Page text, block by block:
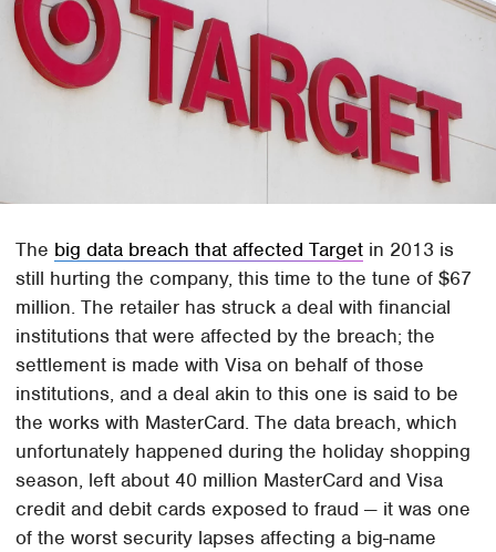
The big data breach that affected Target in 2013 is
still hurting the company, this time to the tune of $67
million. The retailer has struck a deal with financial
institutions that were affected by the breach; the
settlement is made with Visa on behalf of those
institutions, and a deal akin to this one is said to be
the works with MasterCard. The data breach, which
unfortunately happened during the holiday shopping
season, left about 40 million MasterCard and Visa
credit and debit cards exposed to fraud — it was one
of the worst security lapses affecting a big-name